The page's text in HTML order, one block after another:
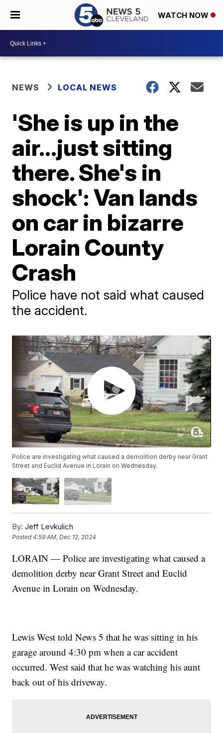
WATCH NOW
NEWS LOCAL NEWS
'She is up in the
air…just sitting
there. She's in
shock': Van lands
on car in bizarre
Lorain County
Crash
Police have not said what caused
the accident.
Police are investigating what caused a demolition derby near Grant
Street and Euclid Avenue in Lorain on Wednesday.
By: Jeff Levkulich
Posted4:59 AM, Dec 12, 2024
LORAIN — Police are investigating what caused a
demolition derby near Grant Street and Euclid
Avenue in Lorain on Wednesday.
Lewis West told News 5 that he was sitting in his
garage around 4:30 pm when a car accident
occurred. West said that he was watching his aunt
back out of his driveway.